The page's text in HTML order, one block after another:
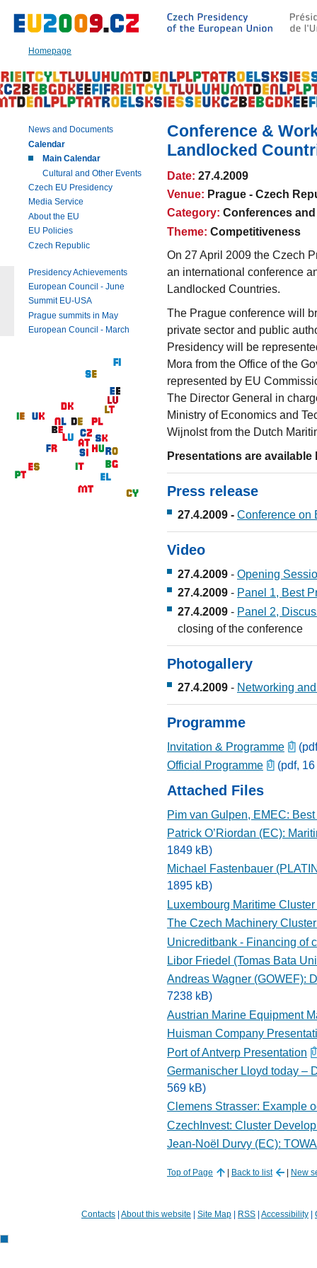
Homepage
Main
this
page
|
Navigation
Conference &
Landlocked
Date: 27.4.2009
Venue: Prague - Czech
Category: Conferences
Theme: Competitiveness
On 27 April 2009 the Czech
an international conference
Landlocked Countries.
The Prague conference will
private sector and public
Presidency will be
Mora from the Office of the
represented by EU
The Director General in
Ministry of Economics and
Wijnolst from the Dutch
Presentations are available
Press release
27.4.2009 - Conference on
Video
27.4.2009 - Opening
27.4.2009 - Panel 1, Best
27.4.2009 - Panel 2,
closing of the conference
Photogallery
27.4.2009 - Networking
Programme
Invitation & Programme
Official Programme
(pdf,
Attached Files
Pim van Gulpen, EMEC:
Patrick O’Riordan (EC):
1849 kB)
Michael Fastenbauer
1895 kB)
Luxembourg Maritime
The Czech Machinery
Unicreditbank - Financing of
Libor Friedel (Tomas Bata
Andreas Wagner (GOWEF):
7238 kB)
Austrian Marine Equipment
Huisman Company
Port of Antverp Presentation
Germanischer Lloyd today –
569 kB)
Clemens Strasser: Example
CzechInvest: Cluster
Jean-Noël Durvy (EC):
Top of Page Back to list New
News and Documents
Calendar
Main Calendar
Cultural and Other Events
Czech EU Presidency
Media Service
About the EU
EU Policies
Czech Republic
Presidency Achievements
European Council - June
Summit EU-USA
Prague summits in May
European Council - March
Contacts About this website Site Map RSS Accessibility